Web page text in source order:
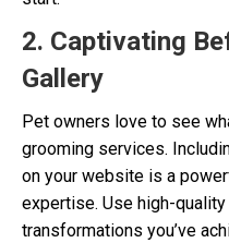
2. Captivating
Gallery
Pet owners love to see
grooming services.
on your website is a
expertise. Use high-
transformations you’ve